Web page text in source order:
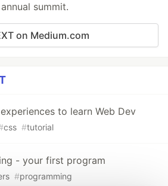
summit.
on Medium.com
to learn Web Dev
css #tutorial
- your first program
#programming